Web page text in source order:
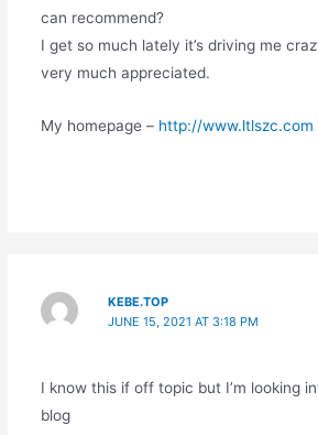
can recommend?
I get so much lately it’s driving me
very much appreciated.
My homepage – http://www.ltlszc.com
KEBE.TOP
JUNE 15, 2021 AT 3:18 PM
I know this if off topic but I’m looking
blog